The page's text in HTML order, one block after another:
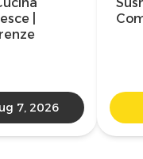
|
7, 2026